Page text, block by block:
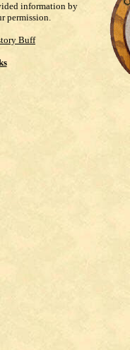
information by
permission.
Buff